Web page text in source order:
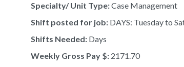
Specialty/ Unit Type:Case Management
Shift posted for job: DAYS: Tuesday to
Shifts Needed: Days
Weekly Gross Pay $: 2171.70